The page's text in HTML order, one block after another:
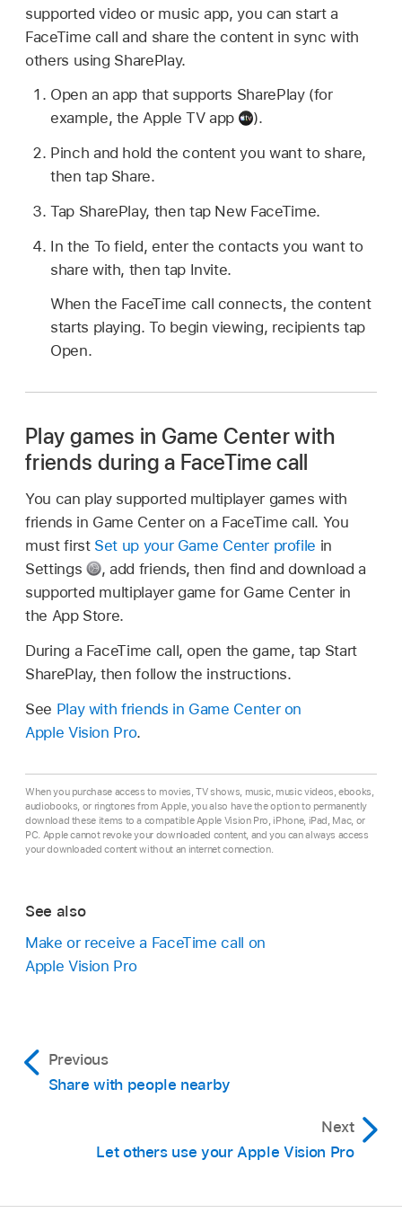
supported video or music app, you can start a
FaceTime call and share the content in sync with
others using SharePlay.
Open an app that supports SharePlay (for
example, the Apple TV app
).
Pinch and hold the content you want to share,
then tap Share.
Tap SharePlay, then tap New FaceTime.
In the To field, enter the contacts you want to
share with, then tap Invite.
When the FaceTime call connects, the content
starts playing. To begin viewing, recipients tap
Open.
Play games in Game Center with
friends during a FaceTime call
You can play supported multiplayer games with
friends in Game Center on a FaceTime call. You
must first Set up your Game Center profile in
Settings
,add friends, then find and download a
supported multiplayer game for Game Center in
the App Store.
During a FaceTime call, open the game, tap Start
SharePlay, then follow the instructions.
See Play with friends in Game Center on
Apple Vision Pro.
When you purchase access to movies, TV shows, music, music videos, ebooks,
audiobooks, or ringtones from Apple, you also have the option to permanently
download these items to a compatible Apple Vision Pro, iPhone, iPad, Mac, or
PC. Apple cannot revoke your downloaded content, and you can always access
your downloaded content without an internet connection.
See also
Make or receive a FaceTime call on
Apple Vision Pro
Previous
Share with people nearby
Next
Let others use your Apple Vision Pro